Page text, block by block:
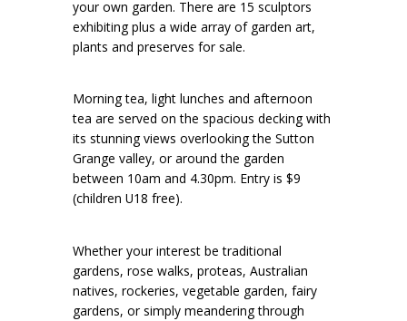
your own garden. There are 15 sculptors
exhibiting plus a wide array of garden art,
plants and preserves for sale.
Morning tea, light lunches and afternoon
tea are served on the spacious decking with
its stunning views overlooking the Sutton
Grange valley, or around the garden
between 10am and 4.30pm. Entry is $9
(children U18 free).
Whether your interest be traditional
gardens, rose walks, proteas, Australian
natives, rockeries, vegetable garden, fairy
gardens, or simply meandering through